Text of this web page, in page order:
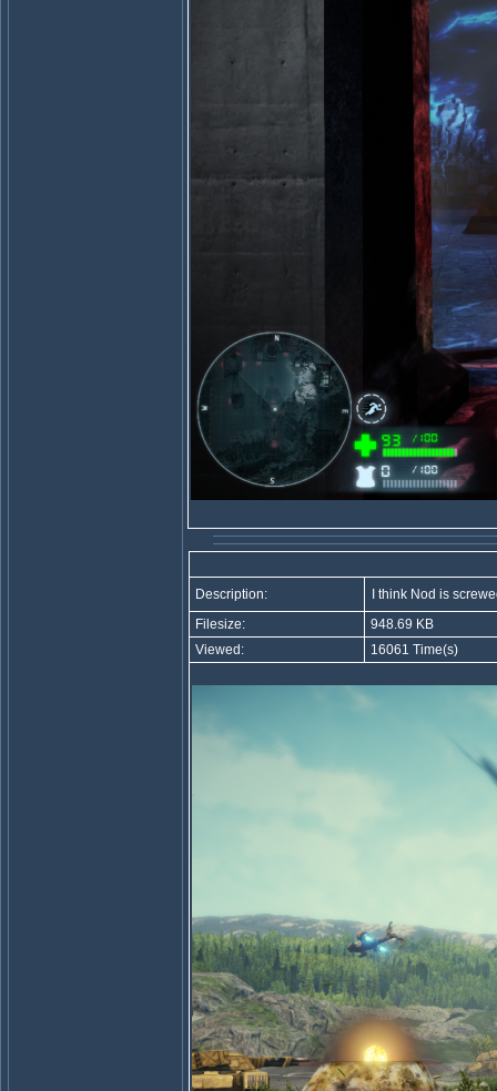
Description:
I think Nod is
Filesize:
948.69 KB
Viewed:
16061 Time(s)